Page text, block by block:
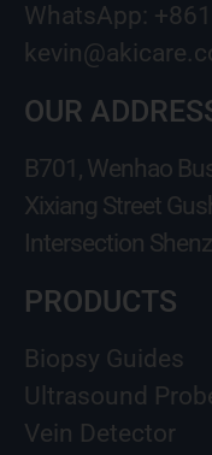
WhatsApp:
OUR
B701, Wenhao
Xixiang Street
Intersection
PRODUCTS
Biopsy Guides
Ultrasound
Vein Detector